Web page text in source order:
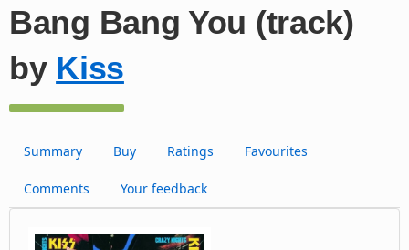
Bang Bang You (track)
by Kiss
Summary Buy Ratings Favourites
Comments Your feedback